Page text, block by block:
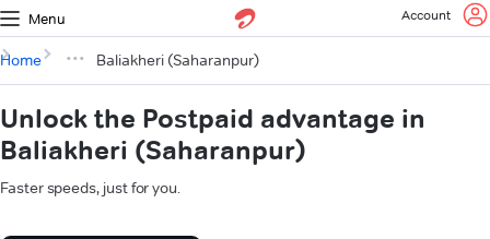
Menu Account
Home Baliakheri (Saharanpur)
Unlock the Postpaid advantage in
Baliakheri (Saharanpur)
Faster speeds, just for you.